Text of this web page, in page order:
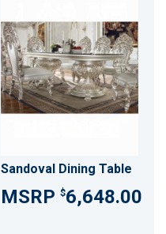
Sandoval Dining Table
$6,648.00